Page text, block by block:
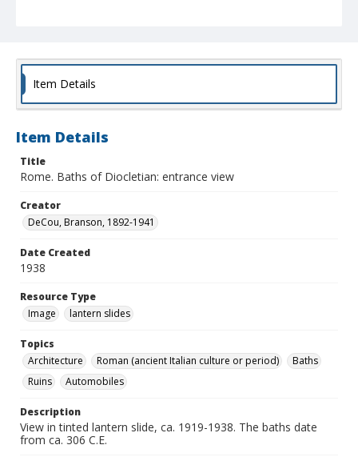
Item Details
Item Details
Title
Rome. Baths of Diocletian: entrance view
Creator
DeCou, Branson, 1892-1941
Date Created
1938
Resource Type
Image
lantern slides
Topics
Architecture
Roman (ancient Italian culture or period)
Baths
Ruins
Automobiles
Description
View in tinted lantern slide, ca. 1919-1938. The baths date
from ca. 306 C.E.